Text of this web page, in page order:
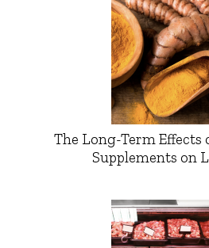
The Long-Term
Supplements on